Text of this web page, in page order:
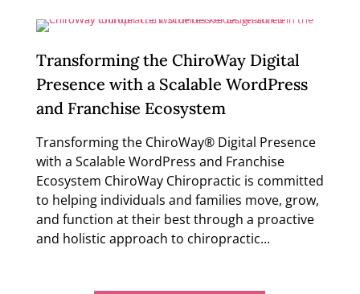
Transforming the ChiroWay Digital
Presence with a Scalable WordPress
and Franchise Ecosystem
Transforming the ChiroWay® Digital Presence
with a Scalable WordPress and Franchise
Ecosystem ChiroWay Chiropractic is committed
to helping individuals and families move, grow,
and function at their best through a proactive
and holistic approach to chiropractic...